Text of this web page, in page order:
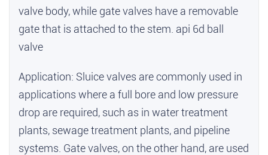
valve body, while gate valves have a removable
gate that is attached to the stem. api 6d ball
valve
Application: Sluice valves are commonly used in
applications where a full bore and low pressure
drop are required, such as in water treatment
plants, sewage treatment plants, and pipeline
systems. Gate valves, on the other hand, are used